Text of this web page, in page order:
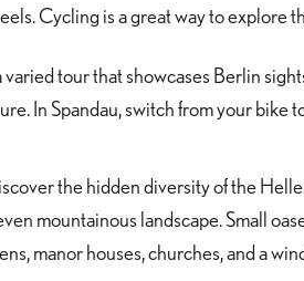
Cycling is a great way to explore
varied tour that showcases Berlin
In Spandau, switch from your bike
the hidden diversity of the
mountainous landscape. Small
manor houses, churches, and a